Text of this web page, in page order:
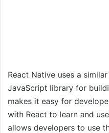
React Native uses a
JavaScript library for
makes it easy for
with React to learn and
allows developers to use